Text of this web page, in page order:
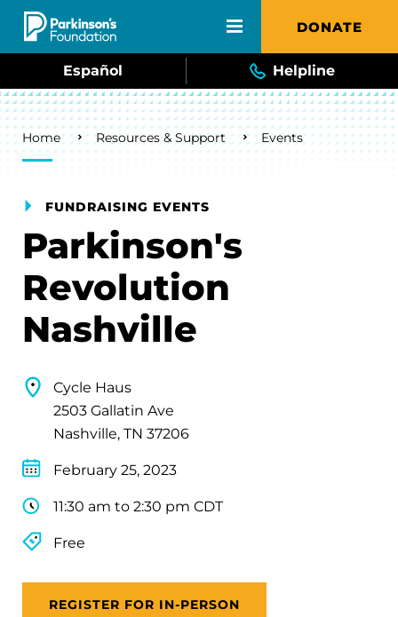
Skip to main content DONATE
Español Helpline
Breadcrumb
Home Resources & Support Events
FUNDRAISING EVENTS
Parkinson's
Revolution
Nashville
Cycle Haus
2503 Gallatin Ave
Nashville, TN 37206
February 25, 2023
11:30 am to 2:30 pm CDT
Free
REGISTER FOR IN-PERSON